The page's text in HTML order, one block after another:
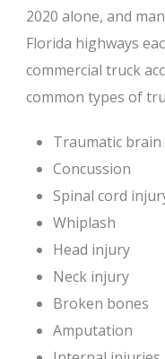
2020 alone, and
Florida highways
commercial truck
common types of
Traumatic
Concussion
Spinal cord
Whiplash
Head injury
Neck injury
Broken bones
Amputation